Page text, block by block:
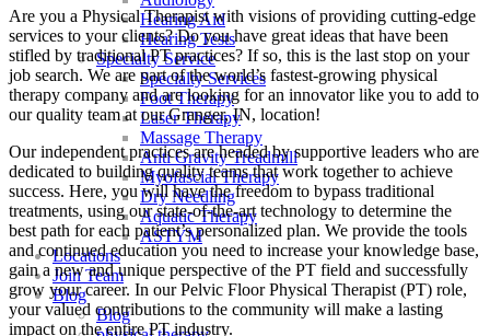
Hearing Aid
Hearing Tests
Specialty Service
Specialty Services
Foot Therapy
Laser Therapy
Massage Therapy
Anti Gravity Treadmill
Myofascial Therapy
Dry Needling
Aquatic Therapy
ASTYM
Locations
Join Team
Blog
Blog
Are you a Physical Therapist with visions of providing cutting-edge
services to your clients? Do you have great ideas that have been
stifled by traditional PT practices? If so, this is the last stop on your
job search. We are part of the world’s fastest-growing physical
therapy company and are looking for an innovator like you to add to
our quality team at our Granger, IN, location!
Our independent practices are headed by supportive leaders who are
dedicated to building quality teams that work together to achieve
success. Here, you will have the freedom to bypass traditional
treatments, using our state-of-the-art technology to determine the
best path for each patient’s personalized plan. We provide the tools
and continued education you need to increase your knowledge base,
gain a new and unique perspective of the PT field and successfully
grow your career. In our Pelvic Floor Physical Therapist (PT) role,
your valued contributions to the community will make a lasting
impact on the entire PT industry.